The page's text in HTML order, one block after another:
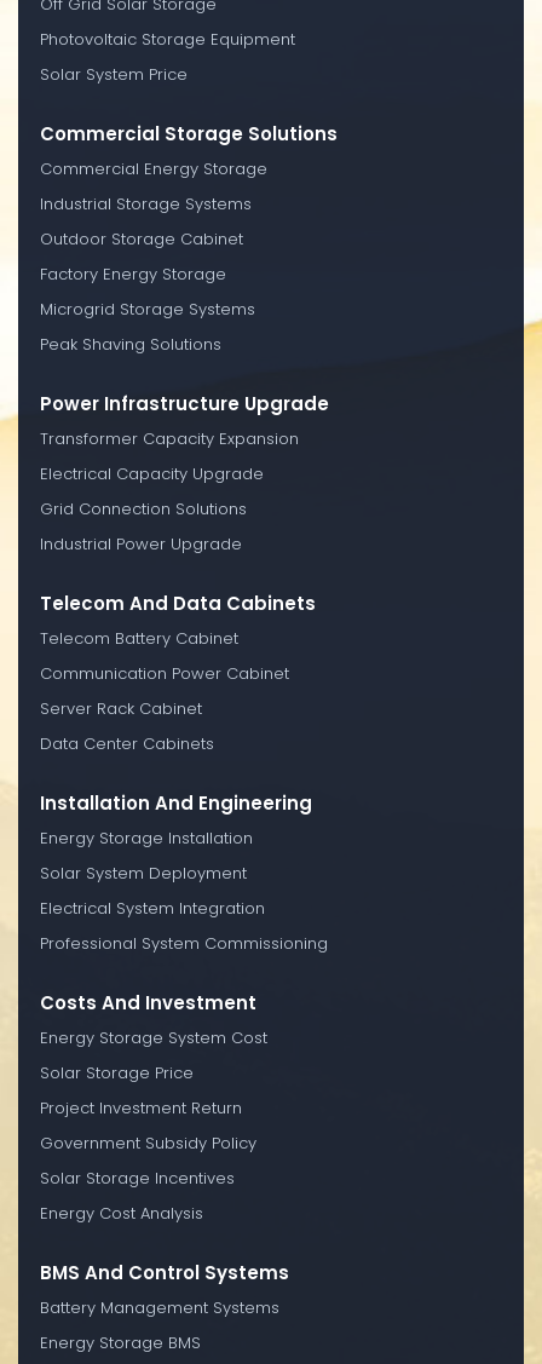
Photovoltaic Storage Equipment
Solar System Price
Commercial Storage Solutions
Commercial Energy Storage
Industrial Storage Systems
Outdoor Storage Cabinet
Factory Energy Storage
Microgrid Storage Systems
Peak Shaving Solutions
Power Infrastructure Upgrade
Transformer Capacity Expansion
Electrical Capacity Upgrade
Grid Connection Solutions
Industrial Power Upgrade
Telecom And Data Cabinets
Telecom Battery Cabinet
Communication Power Cabinet
Server Rack Cabinet
Data Center Cabinets
Installation And Engineering
Energy Storage Installation
Solar System Deployment
Electrical System Integration
Professional System Commissioning
Costs And Investment
Energy Storage System Cost
Solar Storage Price
Project Investment Return
Government Subsidy Policy
Solar Storage Incentives
Energy Cost Analysis
BMS And Control Systems
Battery Management Systems
Energy Storage BMS